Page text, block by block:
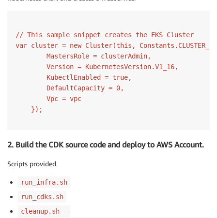
// This sample snippet creates the EKS Cluster
var cluster = new Cluster(this ,
        MastersRole = clusterAdmin,
        Version = KubernetesVersion.V1_16,
        KubectlEnabled =
true,
        DefaultCapacity =
0,
        Vpc = vpc
2. Build the CDK source code and deploy to AWS Account.
Scripts provided
run_infra.sh
run_cdks.sh
cleanup.sh -